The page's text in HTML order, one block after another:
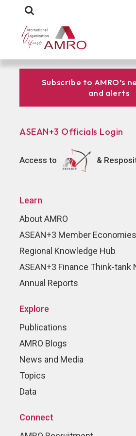
Subscribe to AMRO’s
and alerts
ASEAN+3 Officials Login
Access to &
Learn
About AMRO
ASEAN+3 Member Economies
Regional Knowledge Hub
ASEAN+3 Finance Think-tank
Annual Reports
Explore
Publications
AMRO Blogs
News and Media
Topics
Data
Connect